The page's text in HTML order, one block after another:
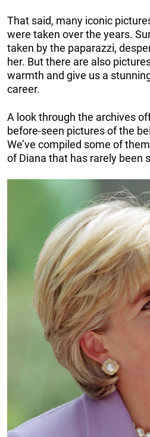
That said, many iconic
were taken over the years.
taken by the paparazzi,
her. But there are also
warmth and give us a
career.
A look through the archives
before-seen pictures of the
We’ve compiled some of
of Diana that has rarely been